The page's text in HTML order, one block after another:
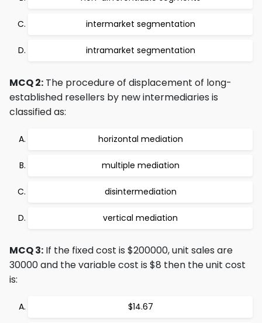
intermarket segmentation
intramarket segmentation
MCQ 2: The procedure of displacement of long-
established resellers by new intermediaries is
classified as:
horizontal mediation
multiple mediation
disintermediation
vertical mediation
MCQ 3: If the fixed cost is $200000, unit sales are
30000 and the variable cost is $8 then the unit cost
is:
$14.67